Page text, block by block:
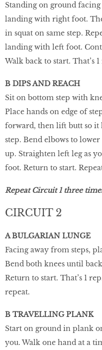
Standing on ground
landing with right foot.
in squat on same step.
landing with left foot.
Walk back to start. That’s
B DIPS AND REACH
Sit on bottom step with
Place hands on edge of
forward, then lift butt so it
step. Bend elbows to
up. Straighten left leg as
foot. Return to start.
Repeat Circuit 1 three
CIRCUIT 2
A BULGARIAN LUNGE
Facing away from steps,
Bend both knees until
Return to start. That’s 1
repeat.
B TRAVELLING PLANK
Start on ground in plank
you. Walk one hand at a